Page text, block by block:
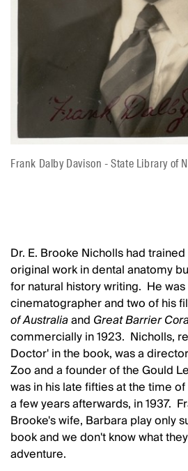
Frank Dalby Davison - State Library of
Dr. E. Brooke Nicholls had
original work in dental anatomy
for natural history writing. He
cinematographer and two of his
of Australiaand Great Barrier
commercially in 1923. Nicholls,
Doctor' in the book, was a
Zoo and a founder of the Gould
was in his late fifties at the time
a few years afterwards, in 1937.
Brooke's wife, Barbara play only
book and we don't know what
adventure.